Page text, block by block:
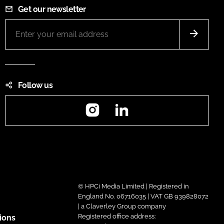
Get our newsletter
Follow us
Instagram
© HPCi Media Limited | Registered in
England No. 06716035 | VAT GB 939828072
| a Claverley Group company
Registered office address: